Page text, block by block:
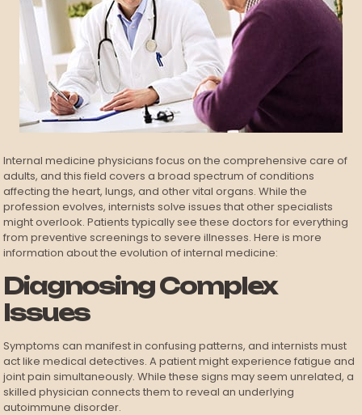
Internal medicine physicians focus on the comprehensive care of
adults, and this field covers a broad spectrum of conditions
affecting the heart, lungs, and other vital organs. While the
profession evolves, internists solve issues that other specialists
might overlook. Patients typically see these doctors for everything
from preventive screenings to severe illnesses. Here is more
information about the evolution of internal medicine:
Diagnosing Complex
Issues
Symptoms can manifest in confusing patterns, and internists must
act like medical detectives. A patient might experience fatigue and
joint pain simultaneously. While these signs may seem unrelated, a
skilled physician connects them to reveal an underlying
autoimmune disorder.